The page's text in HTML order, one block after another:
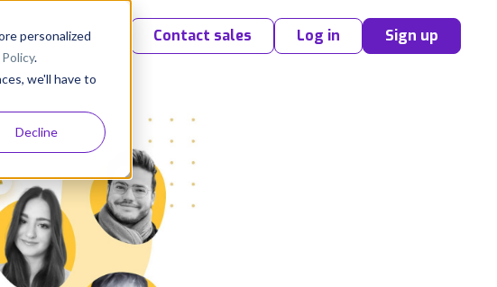
personalized
.
we'll have to
Decline
Pricing Contact sales Log in
Sign up